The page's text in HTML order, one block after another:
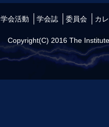
学会活動 学会誌 委員会 カ
Copyright(C) 2016 The